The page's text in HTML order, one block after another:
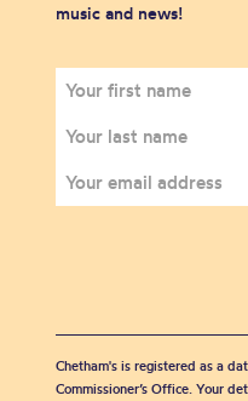
music and news!
Chetham's is registered as a
Commissioner’s Office. Your